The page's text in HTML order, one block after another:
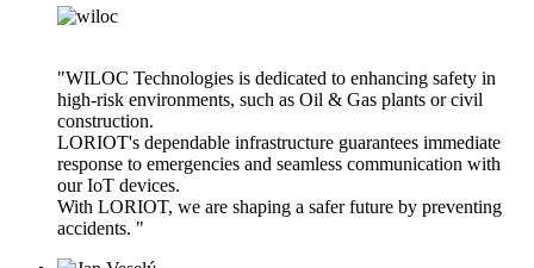
"WILOC Technologies is dedicated to enhancing safety in
high-risk environments, such as Oil & Gas plants or civil
construction.
LORIOT's dependable infrastructure guarantees immediate
response to emergencies and seamless communication with
our IoT devices.
With LORIOT, we are shaping a safer future by preventing
accidents. "